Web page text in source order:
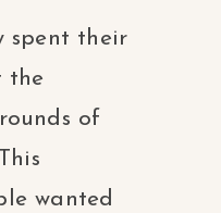
spent their
the
of
wanted